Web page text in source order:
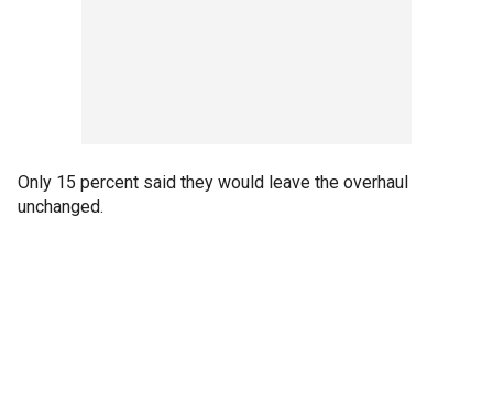
Only 15 percent said they would leave the overhaul
unchanged.